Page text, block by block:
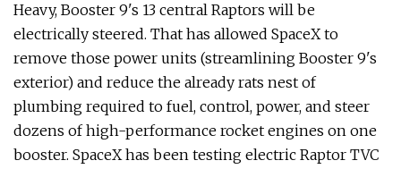
Heavy, Booster 9's 13 central Raptors will be
electrically steered. That has allowed SpaceX to
remove those power units (streamlining Booster 9's
exterior) and reduce the already rats nest of
plumbing required to fuel, control, power, and steer
dozens of high-performance rocket engines on one
booster. SpaceX has been testing electric Raptor TVC